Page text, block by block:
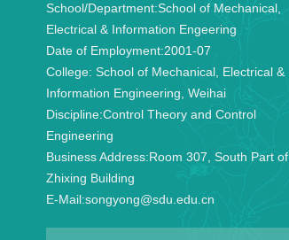
School/Department:School of Mechanical,
Electrical & Information Engeering
Date of Employment:2001-07
College: School of Mechanical, Electrical &
Information Engineering, Weihai
Discipline:Control Theory and Control
Engineering
Business Address:Room 307, South Part of
Zhixing Building
E-Mail:songyong@sdu.edu.cn